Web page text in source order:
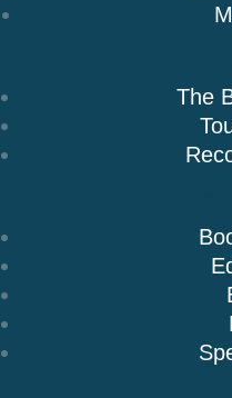
The